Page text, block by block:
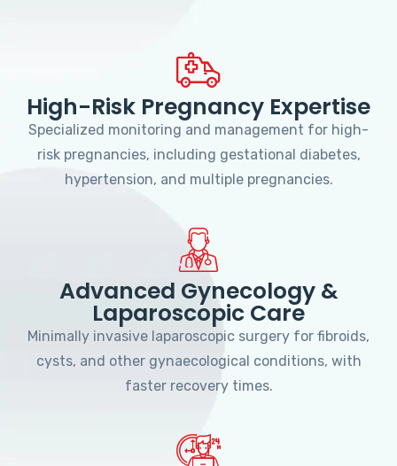
High-Risk Pregnancy Expertise
Specialized monitoring and management for high-
risk pregnancies, including gestational diabetes,
hypertension, and multiple pregnancies.
Advanced Gynecology &
Laparoscopic Care
Minimally invasive laparoscopic surgery for fibroids,
cysts, and other gynaecological conditions, with
faster recovery times.